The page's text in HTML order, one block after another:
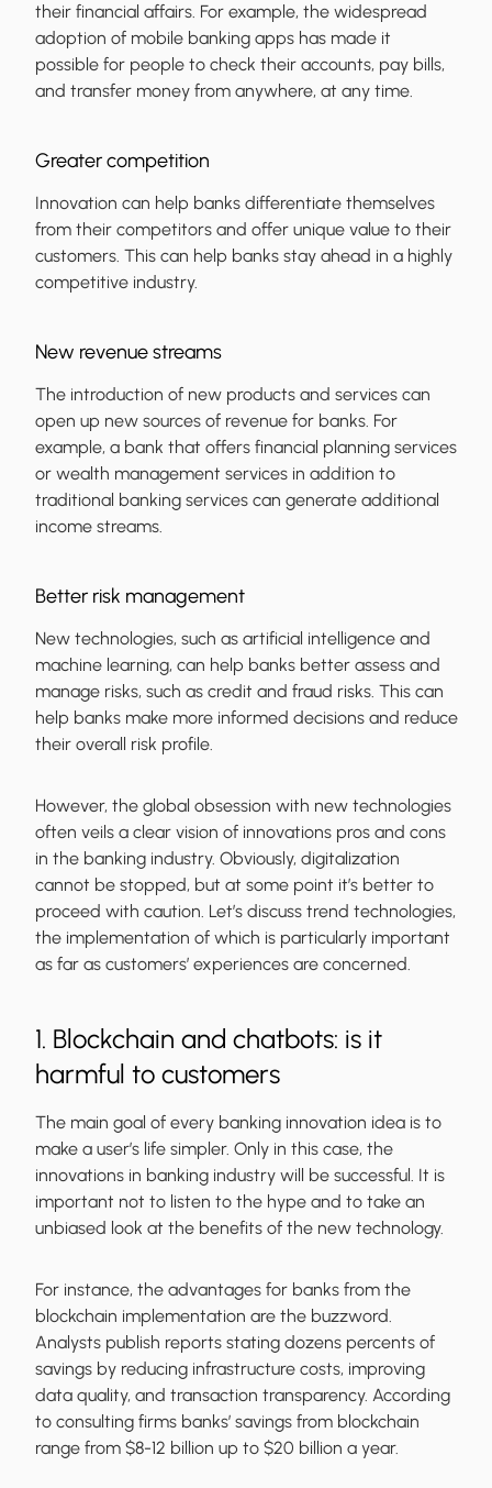
their financial affairs. For example, the widespread
adoption of mobile banking apps has made it
possible for people to check their accounts, pay bills,
and transfer money from anywhere, at any time.
Greater competition
Innovation can help banks differentiate themselves
from their competitors and offer unique value to their
customers. This can help banks stay ahead in a highly
competitive industry.
New revenue streams
The introduction of new products and services can
open up new sources of revenue for banks. For
example, a bank that offers financial planning services
or wealth management services in addition to
traditional banking services can generate additional
income streams.
Better risk management
New technologies, such as artificial intelligence and
machine learning, can help banks better assess and
manage risks, such as credit and fraud risks. This can
help banks make more informed decisions and reduce
their overall risk profile.
However, the global obsession with new technologies
often veils a clear vision of innovations pros and cons
in the banking industry. Obviously, digitalization
cannot be stopped, but at some point it’s better to
proceed with caution. Let’s discuss trend technologies,
the implementation of which is particularly important
as far as customers’ experiences are concerned.
1. Blockchain and chatbots: is it
harmful to customers
The main goal of every banking innovation idea is to
make a user’s life simpler. Only in this case, the
innovations in banking industry will be successful. It is
important not to listen to the hype and to take an
unbiased look at the benefits of the new technology.
For instance, the advantages for banks from the
blockchain implementation are the buzzword.
Analysts publish reports stating dozens percents of
savings by reducing infrastructure costs, improving
data quality, and transaction transparency. According
to consulting firms banks’ savings from blockchain
range from $8-12 billion up to $20 billion a year.